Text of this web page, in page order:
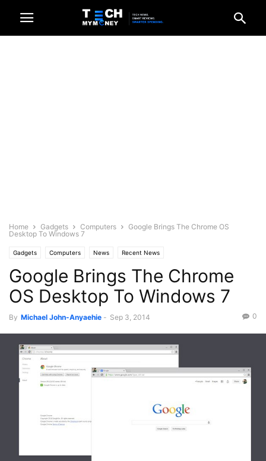
Home Gadgets Computers
Google Brings The Chrome OS
Desktop To Windows 7
Gadgets Computers News Recent News
Google Brings The Chrome
OS Desktop To Windows 7
By Michael John-Anyaehie - Sep 3, 2014 0